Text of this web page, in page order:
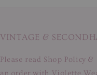
VINTAGE &
Please read Shop Policy
an order with Violette